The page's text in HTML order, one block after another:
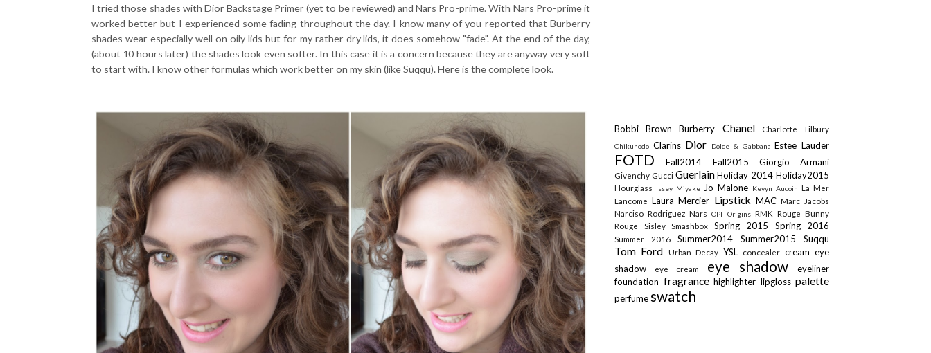
I tried those shades with Dior Backstage Primer (yet to be reviewed) and Nars Pro-prime. With Nars Pro-prime it
worked better but I experienced some fading throughout the day. I know many of you reported that Burberry
shades wear especially well on oily lids but for my rather dry lids, it does somehow "fade". At the end of the day,
(about 10 hours later) the shades look even softer. In this case it is a concern because they are anyway very soft
to start with. I know other formulas which work better on my skin (like Suqqu). Here is the complete look.
Bobbi BrownBurberry Chanel Charlotte Tilbury
Chikuhodo Clarins Dior Dolce & Gabbana Estee Lauder
FOTDFall2014 Fall2015 Giorgio Armani
Givenchy Gucci GuerlainHoliday 2014Holiday2015
Hourglass Issey Miyake Jo Malone Kevyn Aucoin La Mer
Lancome Laura Mercier Lipstick MACMarc Jacobs
Narciso RodriguezNarsOPI Origins RMK Rouge Bunny
Rouge Sisley Smashbox Spring 2015 Spring 2016
Summer 2016 Summer2014 Summer2015 Suqqu
Tom Ford Urban Decay YSL concealer cream eye
shadow
eye cream eye shadoweyeliner
foundation fragrance highlighter lipgloss palette
perfumeswatch